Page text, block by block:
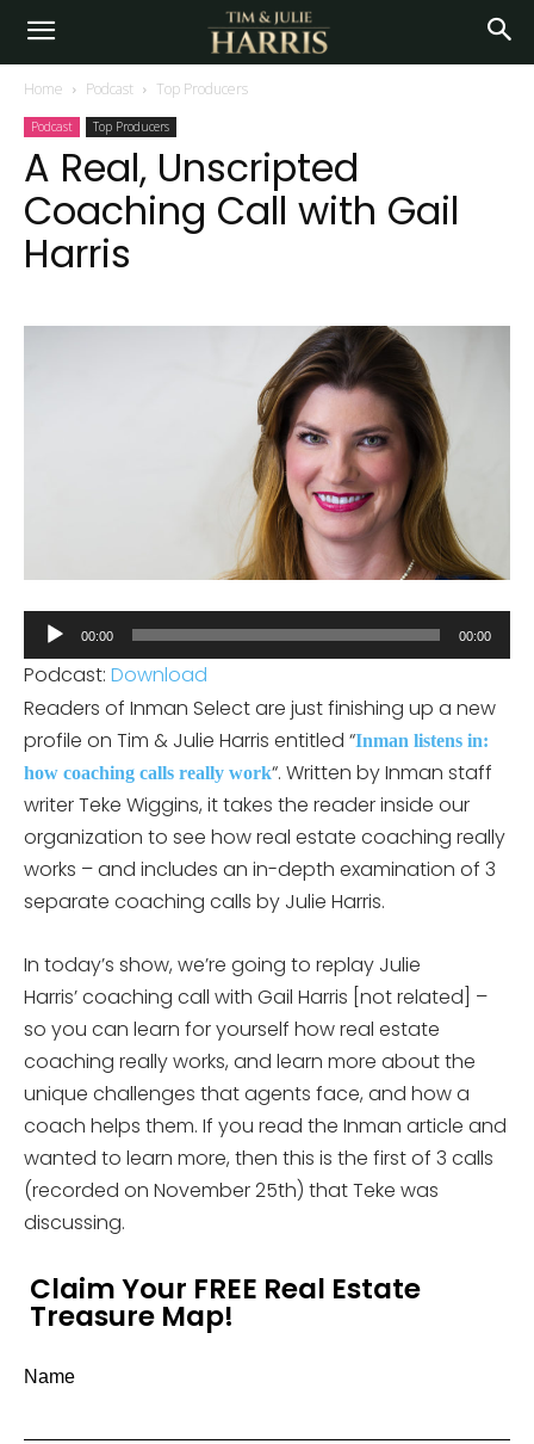
Home Podcast Top Producers
Podcast Top Producers
A Real, Unscripted
Coaching Call with Gail
Harris
Audio
Player
00:00 00:00
Podcast: Download
Readers of Inman Select are just finishing up a new
profile on Tim & Julie Harris entitled “Inman listens in:
how coaching calls really work“. Written by Inman staff
writer Teke Wiggins, it takes the reader inside our
organization to see how real estate coaching really
works – and includes an in-depth examination of 3
separate coaching calls by Julie Harris.
In today’s show, we’re going to replay Julie
Harris’ coaching call with Gail Harris [not related] –
so you can learn for yourself how real estate
coaching really works, and learn more about the
unique challenges that agents face, and how a
coach helps them. If you read the Inman article and
wanted to learn more, then this is the first of 3 calls
(recorded on November 25th) that Teke was
discussing.
Claim Your FREE Real Estate
Treasure Map!
Name